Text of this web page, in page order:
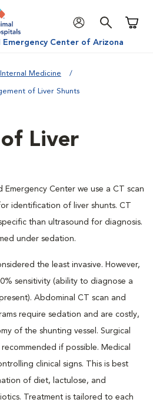
Emergency Center of Arizona
Internal Medicine
of Liver Shunts
Liver
Emergency Center we use a CT scan
identification of liver shunts. CT
than ultrasound for diagnosis.
under sedation.
the least invasive. However,
sensitivity (ability to diagnose a
Abdominal CT scan and
require sedation and are costly,
of the shunting vessel. Surgical
if possible. Medical
clinical signs. This is best
of diet, lactulose, and
Treatment is tailored to each